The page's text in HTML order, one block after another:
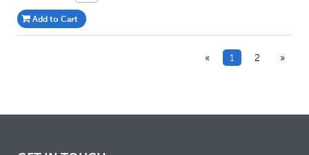
Add to Cart
« 1 2 »